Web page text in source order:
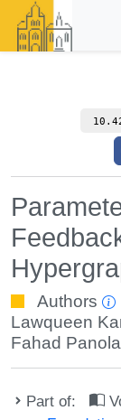
Authors
Lawqueen
Fahad
Part of: